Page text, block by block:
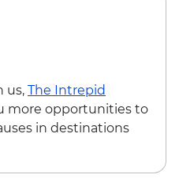
Tour - AUD70
us, The Intrepid
more opportunities to
in destinations